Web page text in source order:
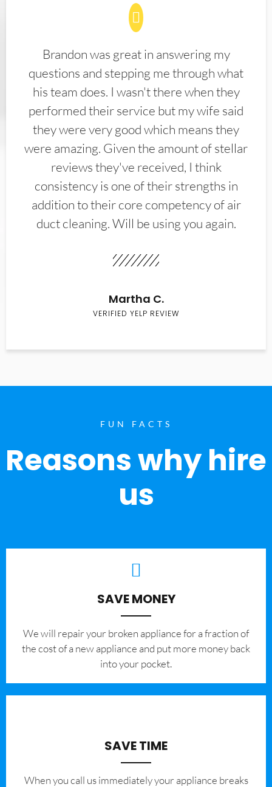
Brandon was great in answering my
questions and stepping me through what
his team does. I wasn't there when they
performed their service but my wife said
they were very good which means they
were amazing. Given the amount of stellar
reviews they've received, I think
consistency is one of their strengths in
addition to their core competency of air
duct cleaning. Will be using you again.
Martha C.
VERIFIED YELP REVIEW
FUN FACTS
Reasons why hire
us
SAVE MONEY
We will repair your broken appliance for a fraction of
the cost of a new appliance and put more money back
into your pocket.
SAVE TIME
When you call us immediately your appliance breaks